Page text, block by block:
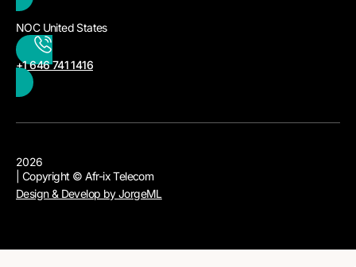
NOC United States
+1 646 741 1416
2026
| Copyright © Afr-ix Telecom
Design & Develop by JorgeML